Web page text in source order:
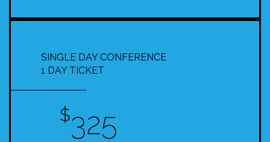
SINGLE DAY CONFERENCE
1 DAY TICKET
$325